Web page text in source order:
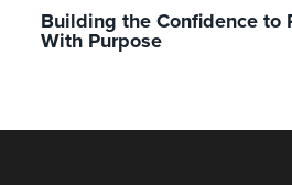
Building the Confidence to
With Purpose